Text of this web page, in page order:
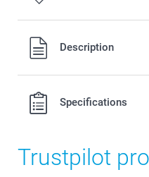
All prices are in Swiss
excluding shipping costs.
Description
Specifications
Trustpilot